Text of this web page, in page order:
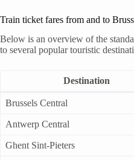
Train ticket fares from and to
Below is an overview of the
to several popular touristic
Destination
Brussels Central
Antwerp Central
Ghent Sint-Pieters